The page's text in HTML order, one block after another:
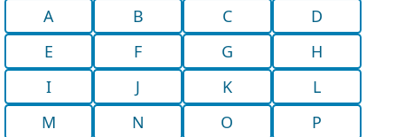
A B C
D
E
F G
H
I
J K
L
M
N O
P